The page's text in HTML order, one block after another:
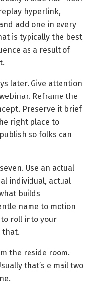
hyperlink,
add one in every
is typically the best
as a result of
later. Give attention
Reframe the
Preserve it brief
right place to
so folks can
Use an actual
individual, actual
builds
name to motion
roll into your
that.
the reside room.
that’s e mail two